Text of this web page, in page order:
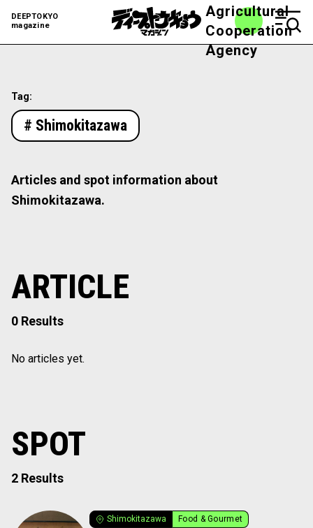
DEEPTOKYO
magazine
Agricultural
Cooperation
Agency
Tag:
# Shimokitazawa
Articles and spot information about
Shimokitazawa.
ARTICLE
0 Results
No articles yet.
SPOT
2 Results
Shimokitazawa Food & Gourmet